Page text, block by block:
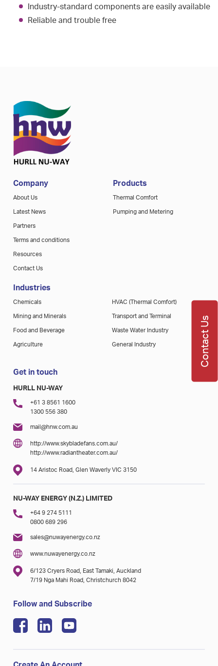
Industry-standard components are easily available
Reliable and trouble free
Company
About Us
Latest News
Partners
Terms and conditions
Resources
Contact Us
Products
Thermal Comfort
Pumping and Metering
Industries
Chemicals
Mining and Minerals
Food and Beverage
Agriculture
HVAC (Thermal Comfort)
Transport and Terminal
Waste Water Industry
General Industry
Get in touch
HURLL NU-WAY
+61 3 8561 1600
1300 556 380
mail@hnw.com.au
http://www.skybladefans.com.au/
http://www.radiantheater.com.au/
14 Aristoc Road, Glen Waverly VIC 3150
NU-WAY ENERGY (N.Z.) LIMITED
+64 9 274 5111
0800 689 296
sales@nuwayenergy.co.nz
www.nuwayenergy.co.nz
6/123 Cryers Road, East Tamaki, Auckland
7/19 Nga Mahi Road, Christchurch 8042
Follow and Subscribe
Contact Us